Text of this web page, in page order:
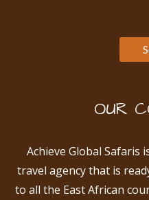
OUR
Achieve Global Safaris
travel agency that is
to all the East African